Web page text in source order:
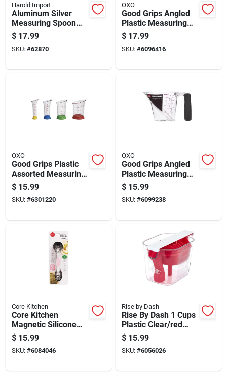
Harold Import
Aluminum Silver
Measuring Spoon
350 Mm - Versatile
Kitchen Tool
$ 17.99
SKU: #62870
OXO
Good Grips Angled
Plastic Measuring
Cup 16 Ounce
Capacity
$ 17.99
SKU: #6096416
OXO
Good Grips Plastic
Assorted Measuring
Beakers Set - 4
Piece
$ 15.99
SKU: #6301220
OXO
Good Grips Angled
Plastic Measuring
Cup 8 Ounce
Capacity
$ 15.99
SKU: #6099238
Core Kitchen
Core Kitchen
Magnetic Silicone
Stainless Steel 6
Piece Measuring
Spoon Set
$ 15.99
SKU: #6084046
Rise by Dash
Rise By Dash 1 Cups
Plastic Clear/red
Measuring Cup Set
$ 15.99
SKU: #6056026